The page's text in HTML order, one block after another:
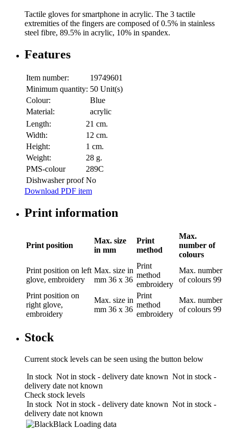
Tactile gloves for smartphone in acrylic. The 3 tactile
extremities of the fingers are composed of 0.5% in stainless
steel fibre, 89.5% in acrylic, 10% in spandex.
Features
Item number:
19749601
Minimum quantity: 50 Unit(s)
Colour:
Blue
Material:
acrylic
Length:
21 cm.
Width:
12 cm.
Height:
1 cm.
Weight:
28 g.
PMS-colour
289C
Dishwasher proof No
Download PDF item
Print information
Print position
Max. size
in mm
Print
method
Max.
number of
colours
Print position on left
glove, embroidery
Max. size in
mm 36 x 36
Print
method
embroidery
Max. number
of colours 99
Print position on
right glove,
embroidery
Max. size in
mm 36 x 36
Print
method
embroidery
Max. number
of colours 99
Stock
Current stock levels can be seen using the button below
In stock Not in stock - delivery date known Not in stock -
delivery date not known
Check stock levels
In stock Not in stock - delivery date known Not in stock -
delivery date not known
Black Loading data